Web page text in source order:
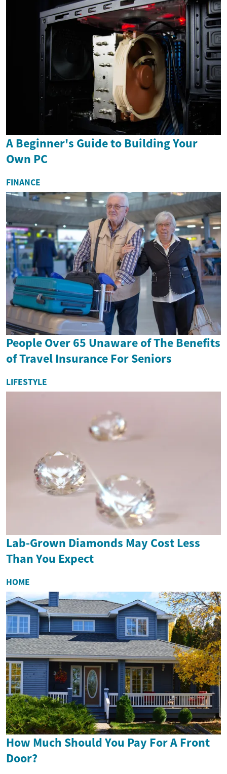
A Beginner's Guide to Building Your
Own PC
FINANCE
People Over 65 Unaware of The Benefits
of Travel Insurance For Seniors
LIFESTYLE
Lab-Grown Diamonds May Cost Less
Than You Expect
HOME
How Much Should You Pay For A Front
Door?